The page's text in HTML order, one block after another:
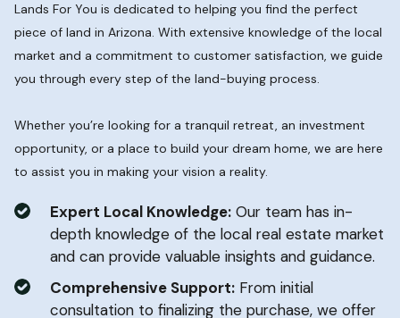
Lands For You is dedicated to helping you find the perfect
piece of land in Arizona. With extensive knowledge of the local
market and a commitment to customer satisfaction, we guide
you through every step of the land-buying process.
Whether you’re looking for a tranquil retreat, an investment
opportunity, or a place to build your dream home, we are here
to assist you in making your vision a reality.
Expert Local Knowledge: Our team has in-
depth knowledge of the local real estate market
and can provide valuable insights and guidance.
Comprehensive Support: From initial
consultation to finalizing the purchase, we offer